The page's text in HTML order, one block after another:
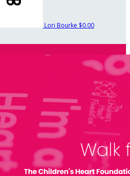
Lori Bourke $0.00